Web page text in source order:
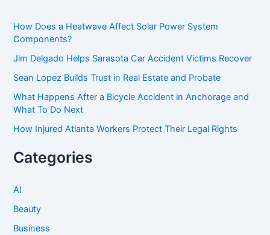
f
o
:
How Does a Heatwave Affect Solar Power System
Components?
Jim Delgado Helps Sarasota Car Accident Victims Recover
Sean Lopez Builds Trust in Real Estate and Probate
What Happens After a Bicycle Accident in Anchorage and
What To Do Next
How Injured Atlanta Workers Protect Their Legal Rights
Categories
AI
Beauty
Business